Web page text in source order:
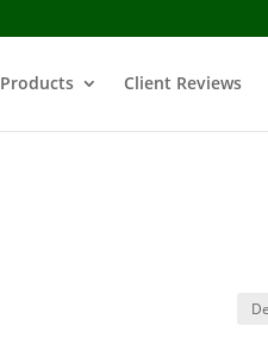
Products Client Reviews